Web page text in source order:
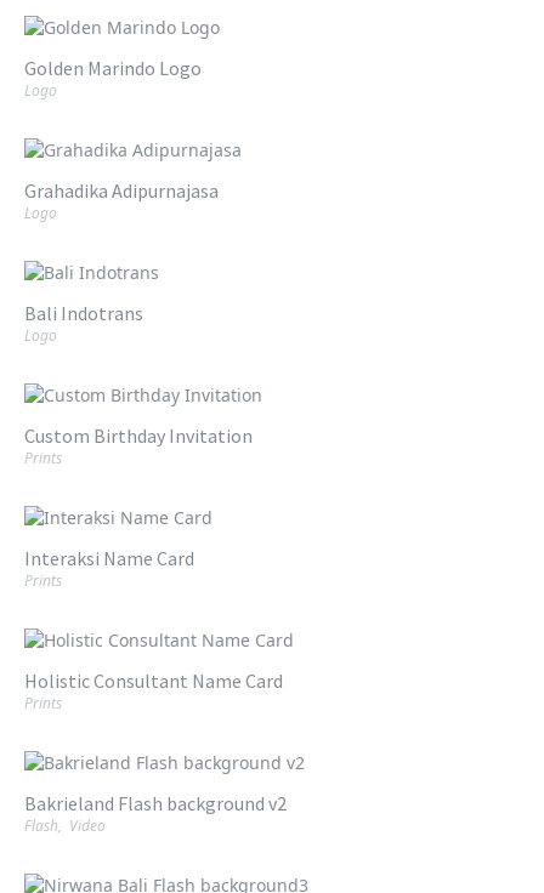
Golden Marindo Logo
Logo
Grahadika Adipurnajasa
Logo
Bali Indotrans
Logo
Custom Birthday Invitation
Prints
Interaksi Name Card
Prints
Holistic Consultant Name Card
Prints
Bakrieland Flash background v2
Flash, Video